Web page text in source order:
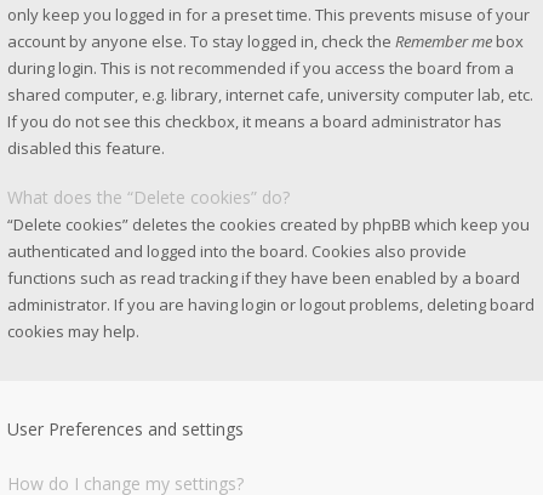
only keep you logged in for a preset time. This prevents misuse of your
account by anyone else. To stay logged in, check the Remember me box
during login. This is not recommended if you access the board from a
shared computer, e.g. library, internet cafe, university computer lab, etc.
If you do not see this checkbox, it means a board administrator has
disabled this feature.
What does the “Delete cookies” do?
“Delete cookies” deletes the cookies created by phpBB which keep you
authenticated and logged into the board. Cookies also provide
functions such as read tracking if they have been enabled by a board
administrator. If you are having login or logout problems, deleting board
cookies may help.
User Preferences and settings
How do I change my settings?